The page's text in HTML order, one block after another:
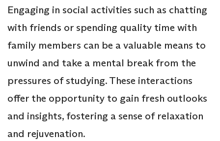
Engaging in social activities such as chatting
with friends or spending quality time with
family members can be a valuable means to
unwind and take a mental break from the
pressures of studying. These interactions
offer the opportunity to gain fresh outlooks
and insights, fostering a sense of relaxation
and rejuvenation.